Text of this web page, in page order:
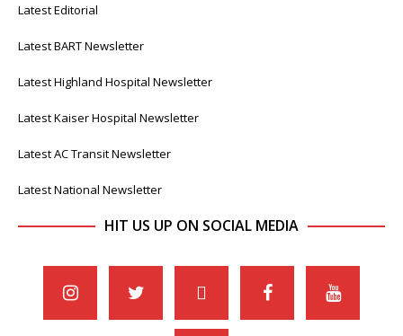
Latest Editorial
Latest BART Newsletter
Latest Highland Hospital Newsletter
Latest Kaiser Hospital Newsletter
Latest AC Transit Newsletter
Latest National Newsletter
HIT US UP ON SOCIAL MEDIA